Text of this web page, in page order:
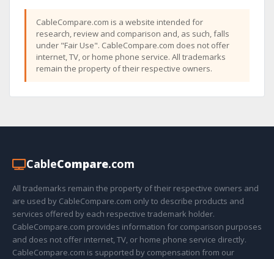
CableCompare.com is a website intended for
research, review and comparison and, as such, falls
under "Fair Use". CableCompare.com does not offer
internet, TV, or home phone service. All trademarks
remain the property of their respective owners.
CableCompare.com
All trademarks remain the property of their respective owners and
are used by CableCompare.com only to describe products and
services offered by each respective trademark holder.
CableCompare.com provides information for comparison purposes
and does not offer internet, TV, or home phone service directly.
CableCompare.com is supported by compensation from our